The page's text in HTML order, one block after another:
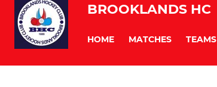
BROOKLANDS HC
HOME MATCHES TEAMS